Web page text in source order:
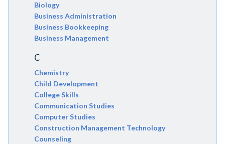
Biology
Business Administration
Business Bookkeeping
Business Management
C
Chemistry
Child Development
College Skills
Communication Studies
Computer Studies
Construction Management Technology
Counseling